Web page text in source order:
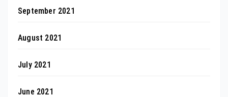
September 2021
August 2021
July 2021
June 2021